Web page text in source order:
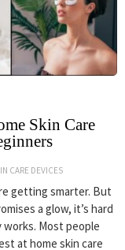
Skin Care
CARE DEVICES
getting smarter. But
a glow, it’s hard
Most people
at home skin care